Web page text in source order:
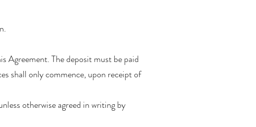
Agreement. The deposit must be paid
shall only commence, upon receipt of
otherwise agreed in writing by